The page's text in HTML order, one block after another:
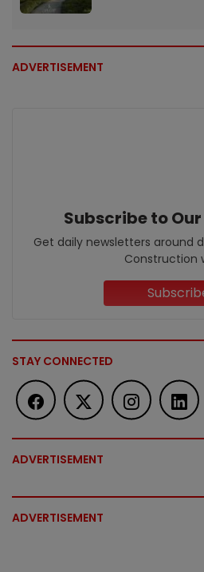
ADVERTISEMENT
Subscribe to
Get daily newsletters around
Construction
STAY CONNECTED
ADVERTISEMENT
ADVERTISEMENT